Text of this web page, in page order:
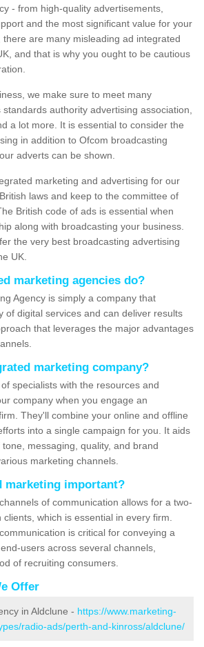
- from high-quality advertisements,
and the most significant value for your
there are many misleading ad integrated
and that is why you ought to be cautious
we make sure to meet many
authority advertising association,
a lot more. It is essential to consider the
in addition to Ofcom broadcasting
adverts can be shown.
marketing and advertising for our
laws and keep to the committee of
British code of ads is essential when
along with broadcasting your business.
the very best broadcasting advertising
UK.
marketing agencies do?
Agency is simply a company that
of digital services and can deliver results
that leverages the major advantages
marketing company?
specialists with the resources and
company when you engage an
They'll combine your online and offline
into a single campaign for you. It aids
messaging, quality, and brand
marketing channels.
marketing important?
of communication allows for a two-
which is essential in every firm.
is critical for conveying a
users across several channels,
of recruiting consumers.
Offer
in Aldclune - https://www.marketing-
radio-ads/perth-and-kinross/aldclune/